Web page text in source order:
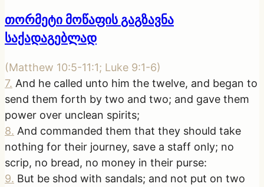
თორმეტი მოწაფის გაგზავნა
საქადაგებლად
(Matthew 10:5-11:1; Luke 9:1-6)
7. And he called unto him the twelve, and began to
send them forth by two and two; and gave them
power over unclean spirits;
8. And commanded them that they should take
nothing for their journey, save a staff only; no
scrip, no bread, no money in their purse:
9. But be shod with sandals; and not put on two